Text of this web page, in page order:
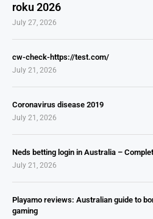
roku 2026
July 27, 2026
cw-check-https://test.com/
July 21, 2026
Coronavirus disease 2019
July 21, 2026
Neds betting login in Australia –
July 21, 2026
Playamo reviews: Australian guide to
gaming